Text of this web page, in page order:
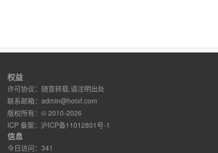
权益
许可协议：随意转载,请注明出处
联系邮箱： admin@hotxf.com
版权所有：© 2010-2026
ICP 备案： 沪ICP备11012801号-1
信息
今日访问：341